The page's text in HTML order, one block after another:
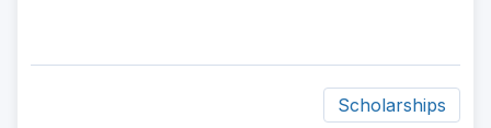
Scholarships